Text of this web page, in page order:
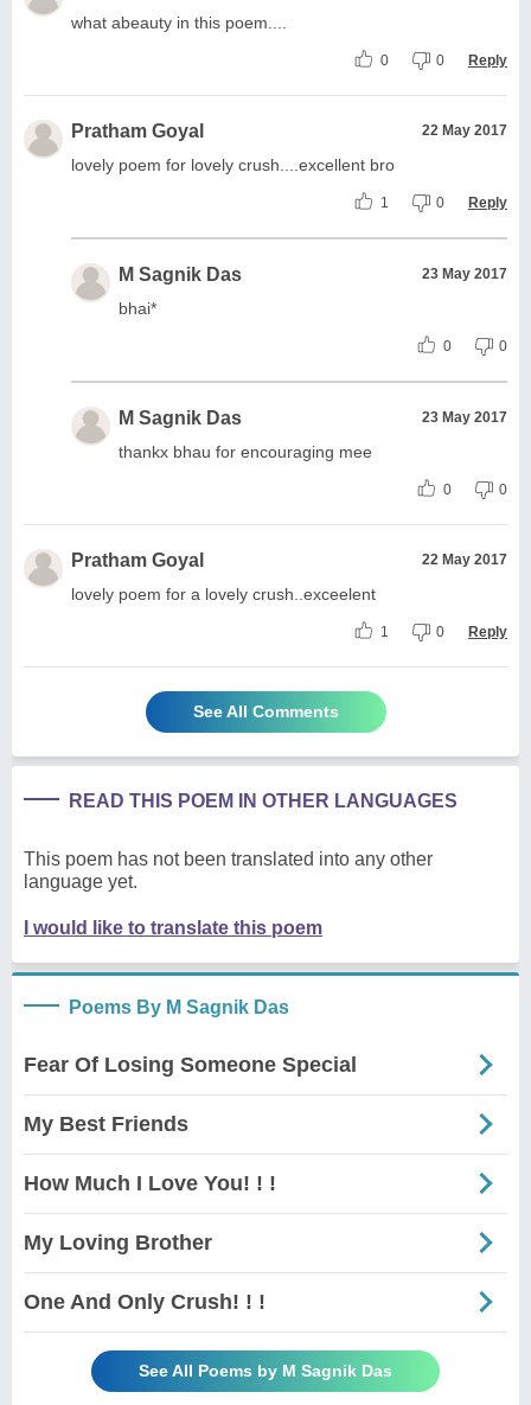
what abeauty in this poem....
0 0 Reply
Pratham Goyal 22 May 2017
lovely poem for lovely crush....excellent bro
1 0 Reply
M Sagnik Das 23 May 2017
bhai*
0 0
M Sagnik Das 23 May 2017
thankx bhau for encouraging mee
0 0
Pratham Goyal 22 May 2017
lovely poem for a lovely crush..exceelent
1 0 Reply
See All Comments
READ THIS POEM IN OTHER LANGUAGES
This poem has not been translated into any other
language yet.
I would like to translate this poem
Poems By M Sagnik Das
Fear Of Losing Someone Special
My Best Friends
How Much I Love You! ! !
My Loving Brother
One And Only Crush! ! !
See All Poems by M Sagnik Das